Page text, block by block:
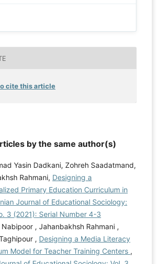
cite this article
by the same author(s)
Yasin Dadkani, Zohreh Saadatmand,
Rahmani, Designing a
Primary Education Curriculum in
Journal of Educational Sociology:
3 (2021): Serial Number 4-3
, Jahanbakhsh Rahmani ,
, Designing a Media Literacy
Model for Teacher Training Centers ,